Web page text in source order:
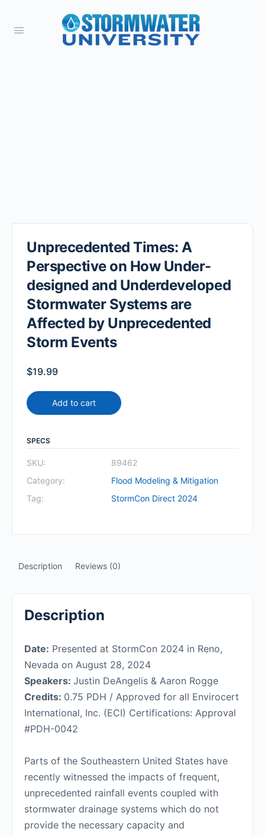
Unprecedented Times: A
Perspective on How Under-
designed and Underdeveloped
Stormwater Systems are
Affected by Unprecedented
Storm Events
$19.99
Add to cart
SPECS
SKU:
89462
Category:
Flood Modeling & Mitigation
Tag:
StormCon Direct 2024
Description Reviews (0)
Description
Date: Presented at StormCon 2024 in Reno,
Nevada on August 28, 2024
Speakers: Justin DeAngelis & Aaron Rogge
Credits: 0.75 PDH / Approved for all Envirocert
International, Inc. (ECI) Certifications: Approval
#PDH-0042
Parts of the Southeastern United States have
recently witnessed the impacts of frequent,
unprecedented rainfall events coupled with
stormwater drainage systems which do not
provide the necessary capacity and